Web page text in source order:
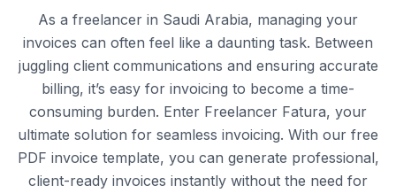
As a freelancer in Saudi Arabia, managing your
invoices can often feel like a daunting task. Between
juggling client communications and ensuring accurate
billing, it’s easy for invoicing to become a time-
consuming burden. Enter Freelancer Fatura, your
ultimate solution for seamless invoicing. With our free
PDF invoice template, you can generate professional,
client-ready invoices instantly without the need for